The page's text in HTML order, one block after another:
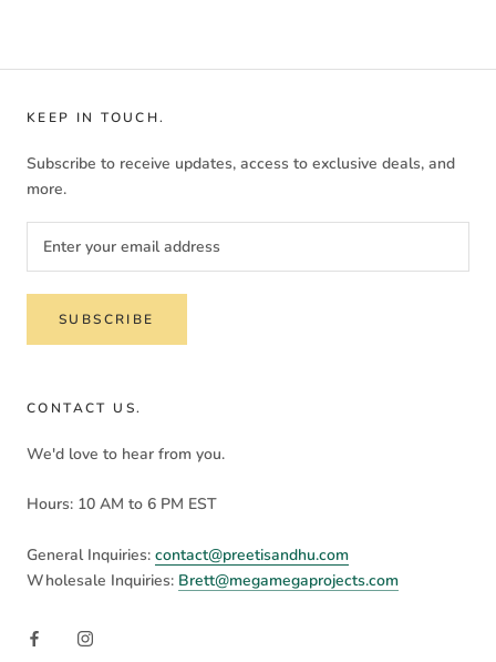
KEEP IN TOUCH.
Subscribe to receive updates, access to exclusive deals, and
more.
SUBSCRIBE
CONTACT US.
We'd love to hear from you.
Hours: 10 AM to 6 PM EST
General Inquiries: contact@preetisandhu.com
Wholesale Inquiries: Brett@megamegaprojects.com